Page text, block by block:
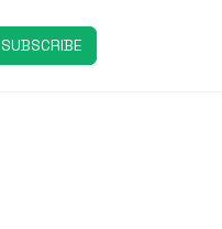
SUBSCRIBE